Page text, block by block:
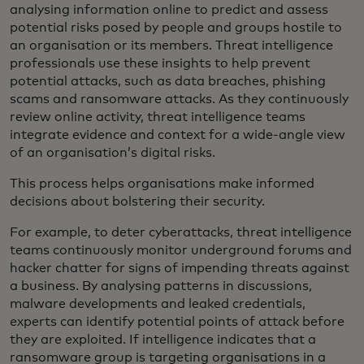
analysing information online to predict and assess
potential risks posed by people and groups hostile to
an organisation or its members. Threat intelligence
professionals use these insights to help prevent
potential attacks, such as data breaches, phishing
scams and ransomware attacks. As they continuously
review online activity, threat intelligence teams
integrate evidence and context for a wide-angle view
of an organisation’s digital risks.
This process helps organisations make informed
decisions about bolstering their security.
For example, to deter cyberattacks, threat intelligence
teams continuously monitor underground forums and
hacker chatter for signs of impending threats against
a business. By analysing patterns in discussions,
malware developments and leaked credentials,
experts can identify potential points of attack before
they are exploited. If intelligence indicates that a
ransomware group is targeting organisations in a